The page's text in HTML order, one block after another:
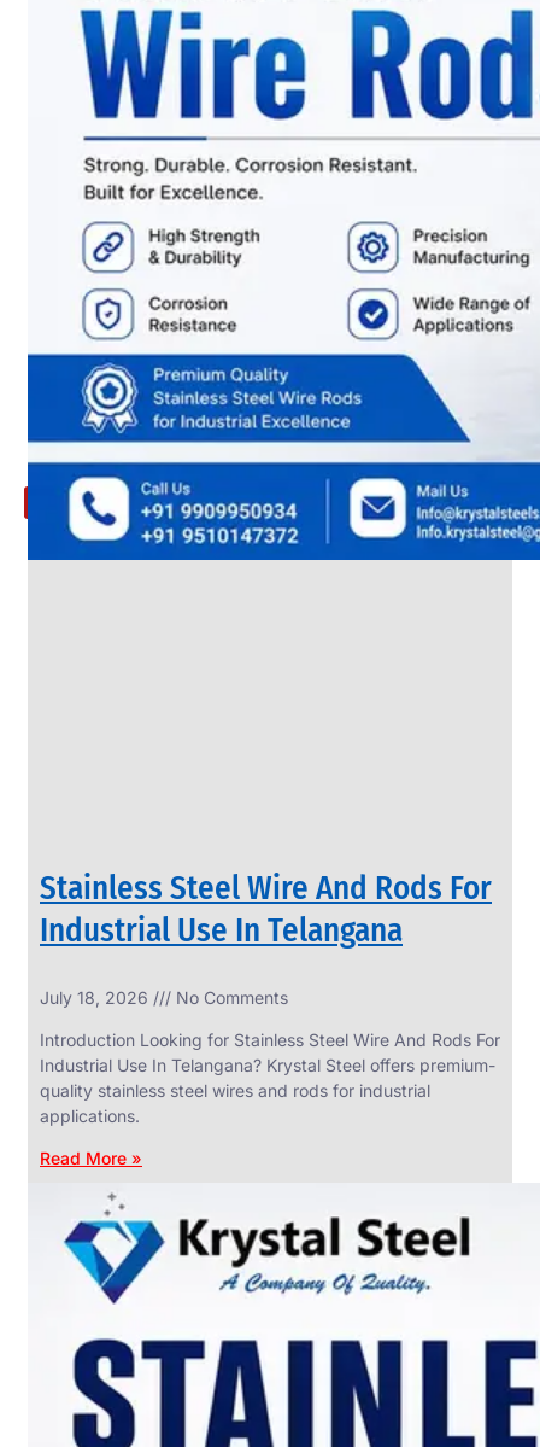
YOU
LOOKING
FOR
SOMETHING
NOT
MENTIONED
?
CONTACT
US
APPLICATION
TECHNICAL
NEWS
&
UPDATE
CONTACT
Stainless Steel Wire And Rods For
Industrial Use In Telangana
July 18, 2026 No Comments
Introduction Looking for Stainless Steel Wire And Rods For
Industrial Use In Telangana? Krystal Steel offers premium-
quality stainless steel wires and rods for industrial
applications.
Read More »